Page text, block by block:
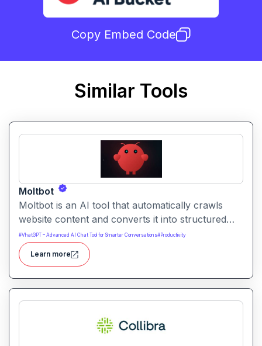
Copy Embed Code
Similar Tools
Moltbot
Moltbot is an AI tool that automatically crawls
website content and converts it into structured
knowledge you can query. It helps users build
searchable knowledge bases from online content
without coding.
#VhatGPT – Advanced AI Chat Tool for Smarter Conversations#Productivity
Learn more